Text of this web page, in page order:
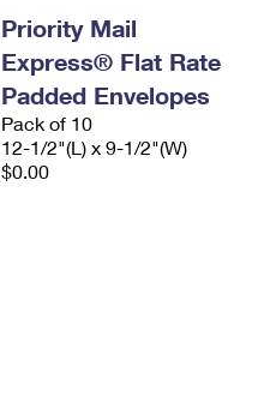
Priority Mail
Express® Flat Rate
Padded Envelopes
Pack of 10
12-1/2"(L) x 9-1/2"(W)
$0.00